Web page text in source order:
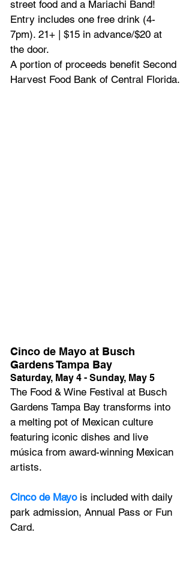
street food and a Mariachi Band!
Entry includes one free drink (4-
7pm). 21+ | $15 in advance/$20 at
the door.
A portion of proceeds benefit Second
Harvest Food Bank of Central Florida.
Cinco de Mayo at Busch
Gardens Tampa Bay
Saturday, May 4 - Sunday, May 5
The Food & Wine Festival at Busch
Gardens Tampa Bay transforms into
a melting pot of Mexican culture
featuring iconic dishes and live
música from award-winning Mexican
artists.
Cinco de Mayo is included with daily
park admission, Annual Pass or Fun
Card.